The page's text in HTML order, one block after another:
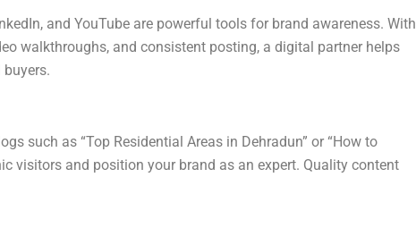
and YouTube are powerful tools for brand awareness. With
walkthroughs, and consistent posting, a digital partner helps
such as “Top Residential Areas in Dehradun” or “How to
visitors and position your brand as an expert. Quality content